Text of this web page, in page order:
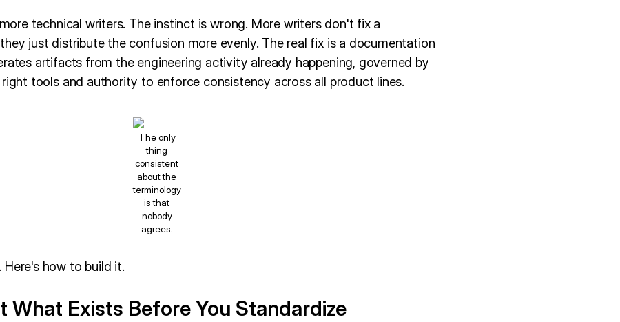
technical writers. The instinct is wrong. More writers don't fix a
just distribute the confusion more evenly. The real fix is a documentation
artifacts from the engineering activity already happening, governed by
tools and authority to enforce consistency across all product lines.
The only
thing
consistent
about the
terminology
is that
nobody
agrees.
how to build it.
What Exists Before You Standardize